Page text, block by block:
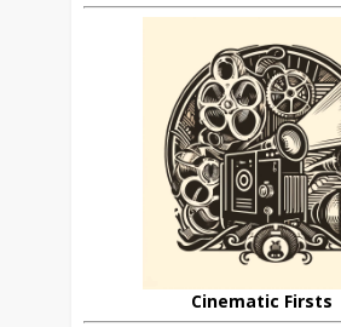
Cinematic Firsts